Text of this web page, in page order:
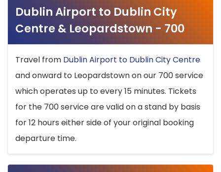
Dublin Airport to Dublin City
Centre & Leopardstown - 700
Travel from Dublin Airport to Dublin City Centre
and onward to Leopardstown on our 700 service
which operates up to every 15 minutes. Tickets
for the 700 service are valid on a stand by basis
for 12 hours either side of your original booking
departure time.